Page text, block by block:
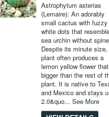
Astrophytum asterias
(Lemaire): An adorably
small cactus with fuzzy
white dots that
sea urchin without
Despite its minute
plant often produces a
lemon yellow flower
bigger than the rest of
plant. It is native to
and Mexico and stays
2.0&quo... See More